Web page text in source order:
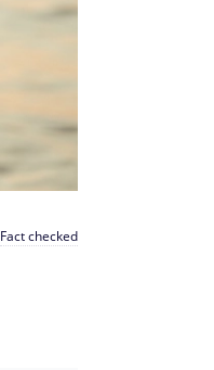
Fact checked